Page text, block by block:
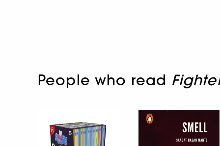
People who read